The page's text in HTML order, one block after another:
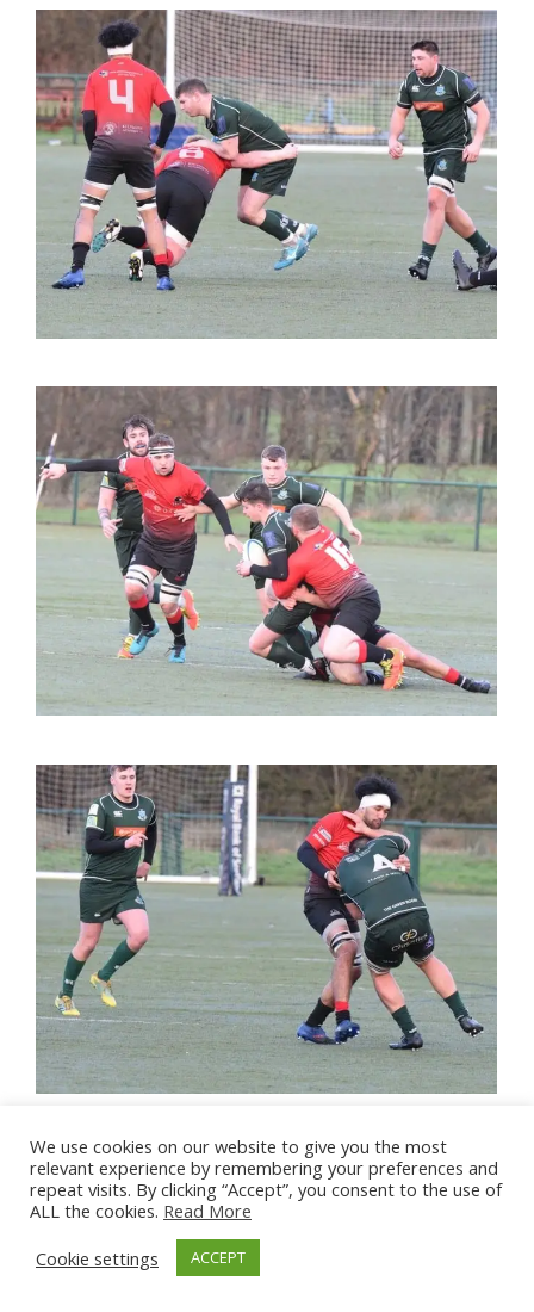
We use cookies on our website to give you the most
relevant experience by remembering your preferences and
repeat visits. By clicking “Accept”, you consent to the use of
ALL the cookies. Read More
Cookie settings
ACCEPT